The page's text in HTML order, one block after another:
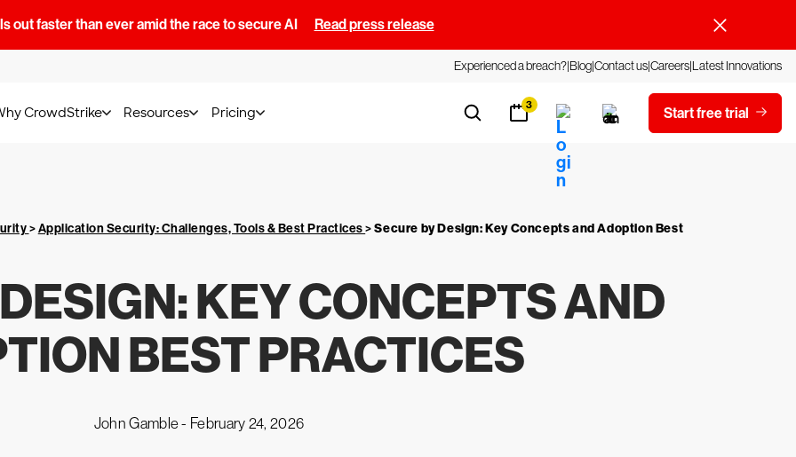
out faster than ever amid the race to secure AI Read press release
Experienced a breach?BlogContact usCareersLatest Innovations
CrowdStrike Resources Pricing 3 Start free trial
>Application Security: Challenges, Tools & Best Practices>Secure by Design: Key Concepts and Adoption Best
KEY CONCEPTS AND
BEST PRACTICES
John Gamble - February 24, 2026